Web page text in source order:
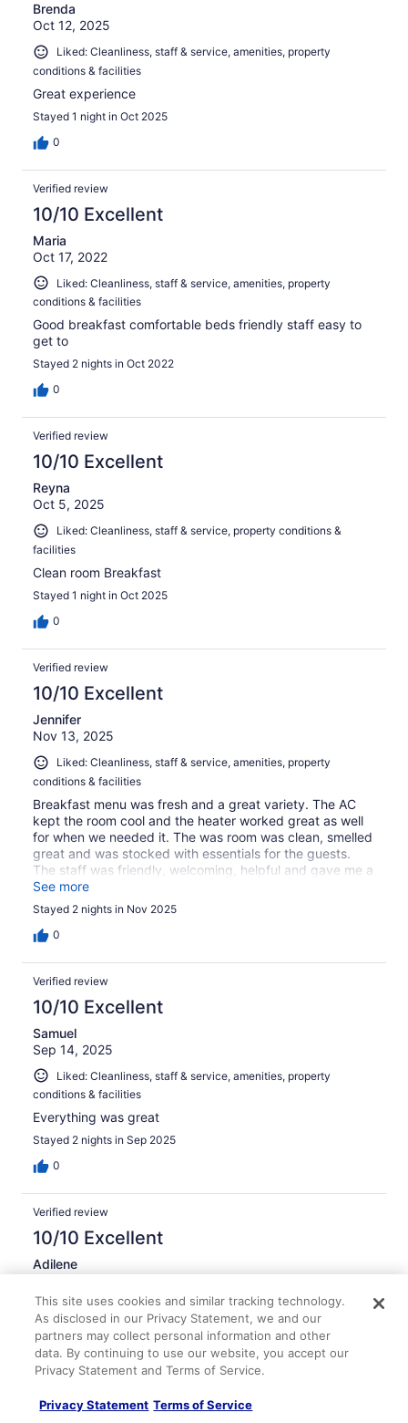
Brenda
Oct 12, 2025
Liked: Cleanliness, staff & service, amenities, property
conditions & facilities
Great experience
Stayed 1 night in Oct 2025
0
Verified review
10/10 Excellent
Maria
Oct 17, 2022
Liked: Cleanliness, staff & service, amenities, property
conditions & facilities
Good breakfast comfortable beds friendly staff easy to
get to
Stayed 2 nights in Oct 2022
0
Verified review
10/10 Excellent
Reyna
Oct 5, 2025
Liked: Cleanliness, staff & service, property conditions &
facilities
Clean room Breakfast
Stayed 1 night in Oct 2025
0
Verified review
10/10 Excellent
Jennifer
Nov 13, 2025
Liked: Cleanliness, staff & service, amenities, property
conditions & facilities
Breakfast menu was fresh and a great variety. The AC
kept the room cool and the heater worked great as well
for when we needed it. The was room was clean, smelled
great and was stocked with essentials for the guests.
The staff was friendly, welcoming, helpful and gave me a
couple extra items we needed without an issue.
See more
Stayed 2 nights in Nov 2025
0
Verified review
10/10 Excellent
Samuel
Sep 14, 2025
Liked: Cleanliness, staff & service, amenities, property
conditions & facilities
Everything was great
Stayed 2 nights in Sep 2025
0
Verified review
10/10 Excellent
Adilene
Liked: Cleanliness, staff & service, property conditions &
facilities
Loved that the staff was so friendly and the hotel was
super clean
0
This site uses cookies and similar tracking technology.
As disclosed in our Privacy Statement, we and our
partners may collect personal information and other
data. By continuing to use our website, you accept our
Privacy Statement and Terms of Service.
Privacy Statement Terms of Service